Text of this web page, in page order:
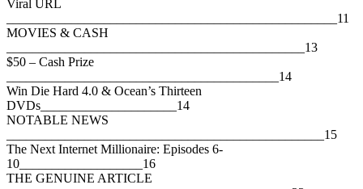
Viral URL
___________________________________________________11
MOVIES & CASH
______________________________________________13
$50 – Cash Prize
__________________________________________14
Win Die Hard 4.0 & Ocean’s Thirteen
DVDs_____________________14
NOTABLE NEWS
_________________________________________________15
The Next Internet Millionaire: Episodes 6-
10___________________16
THE GENUINE ARTICLE